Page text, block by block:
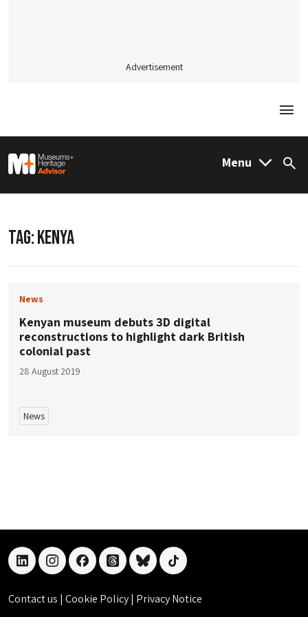
Advertisement
M&H Advisor Home Menu
TAG:KENYA
News
Kenyan museum debuts 3D digital
reconstructions to highlight dark British
colonial past
28 August 2019
News
linkedininstagramfacebookthreadsblueskytiktok
Contact us | Cookie Policy| Privacy Notice